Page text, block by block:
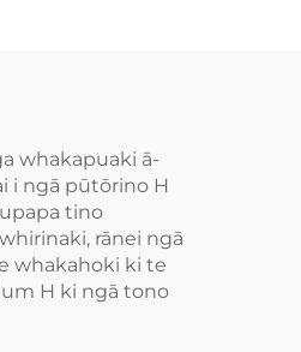
whakapuaki ā-
i ngā pūtōrino H
tino
rānei ngā
whakahoki ki te
H ki ngā tono